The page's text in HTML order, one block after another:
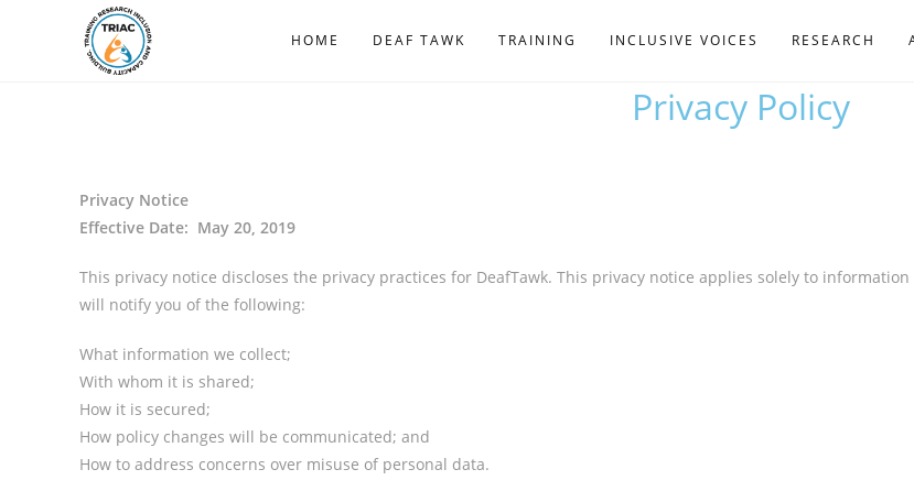
HOME DEAF TAWK TRAINING INCLUSIVE VOICES RESEARCH
Privacy Policy
Privacy Notice
Effective Date: May 20, 2019
This privacy notice discloses the privacy practices for DeafTawk. This privacy notice applies solely to
will notify you of the following:
What information we collect;
With whom it is shared;
How it is secured;
How policy changes will be communicated; and
How to address concerns over misuse of personal data.